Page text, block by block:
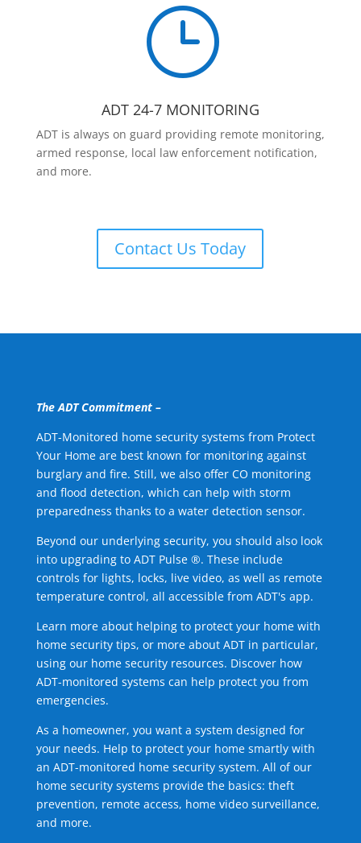
}
ADT 24-7 MONITORING
ADT is always on guard providing remote monitoring,
armed response, local law enforcement notification,
and more.
Contact Us Today
The ADT Commitment –
ADT-Monitored home security systems from Protect
Your Home are best known for monitoring against
burglary and fire. Still, we also offer CO monitoring
and flood detection, which can help with storm
preparedness thanks to a water detection sensor.
Beyond our underlying security, you should also look
into upgrading to ADT Pulse ®. These include
controls for lights, locks, live video, as well as remote
temperature control, all accessible from ADT's app.
Learn more about helping to protect your home with
home security tips, or more about ADT in particular,
using our home security resources. Discover how
ADT-monitored systems can help protect you from
emergencies.
As a homeowner, you want a system designed for
your needs. Help to protect your home smartly with
an ADT-monitored home security system. All of our
home security systems provide the basics: theft
prevention, remote access, home video surveillance,
and more.